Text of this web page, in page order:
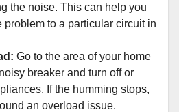
the noise. This can help you
problem to a particular circuit in
Go to the area of your home
breaker and turn off or
If the humming stops,
an overload issue.